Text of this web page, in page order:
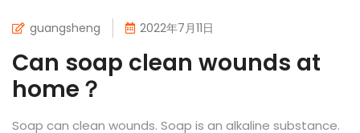
guangsheng 2022年7月11日
Can soap clean wounds at
home？
Soap can clean wounds. Soap is an alkaline substance.